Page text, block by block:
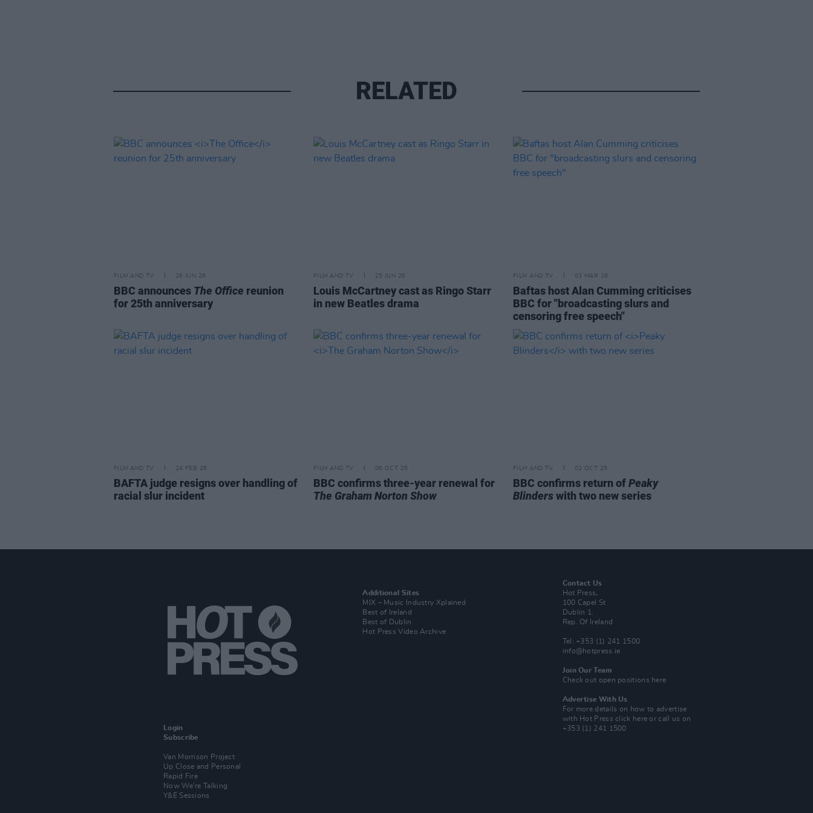
RELATED
FILM AND TV 26 JUN 26
BBC announces The Office reunion
for 25th anniversary
FILM AND TV 25 JUN 26
Louis McCartney cast as Ringo Starr
in new Beatles drama
FILM AND TV 03 MAR 26
Baftas host Alan Cumming criticises
BBC for "broadcasting slurs and
censoring free speech"
FILM AND TV 24 FEB 26
BAFTA judge resigns over handling of
racial slur incident
FILM AND TV 06 OCT 25
BBC confirms three-year renewal for
The Graham Norton Show
FILM AND TV 02 OCT 25
BBC confirms return ofPeaky
Blinderswith two new series
Login
Subscribe
Van Morrison Project
Up Close and Personal
Rapid Fire
Now We’re Talking
Y&E Sessions
Additional Sites
MIX – Music Industry Xplained
Best of Ireland
Best of Dublin
Hot Press Video Archive
Contact Us
Hot Press,
100 Capel St
Dublin 1.
Rep. Of Ireland
Tel: +353 (1) 241 1500
info@hotpress.ie
Join Our Team
Check out open positions here
Advertise With Us
For more details on how to advertise
with Hot Pressclick here or call us on
+353 (1) 241 1500